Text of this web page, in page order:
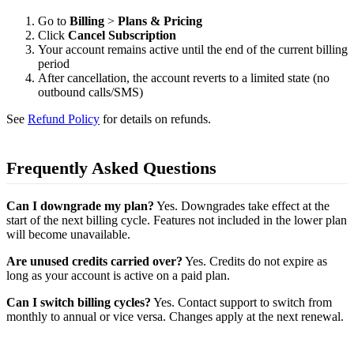
Go to Billing > Plans & Pricing
Click Cancel Subscription
Your account remains active until the end of the current billing
period
After cancellation, the account reverts to a limited state (no
outbound calls/SMS)
See Refund Policy for details on refunds.
Frequently Asked Questions
Can I downgrade my plan? Yes. Downgrades take effect at the
start of the next billing cycle. Features not included in the lower plan
will become unavailable.
Are unused credits carried over? Yes. Credits do not expire as
long as your account is active on a paid plan.
Can I switch billing cycles? Yes. Contact support to switch from
monthly to annual or vice versa. Changes apply at the next renewal.